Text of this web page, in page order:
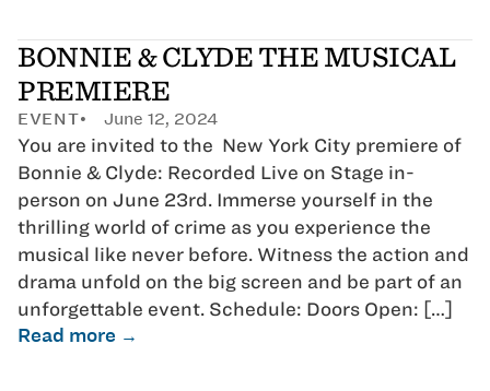
BONNIE & CLYDE THE MUSICAL
PREMIERE
EVENT June 12, 2024
You are invited to the New York City premiere of
Bonnie & Clyde: Recorded Live on Stage in-
person on June 23rd. Immerse yourself in the
thrilling world of crime as you experience the
musical like never before. Witness the action and
drama unfold on the big screen and be part of an
unforgettable event. Schedule: Doors Open: […]
Read more →